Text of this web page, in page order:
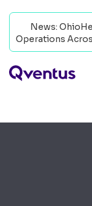
News:
Operations